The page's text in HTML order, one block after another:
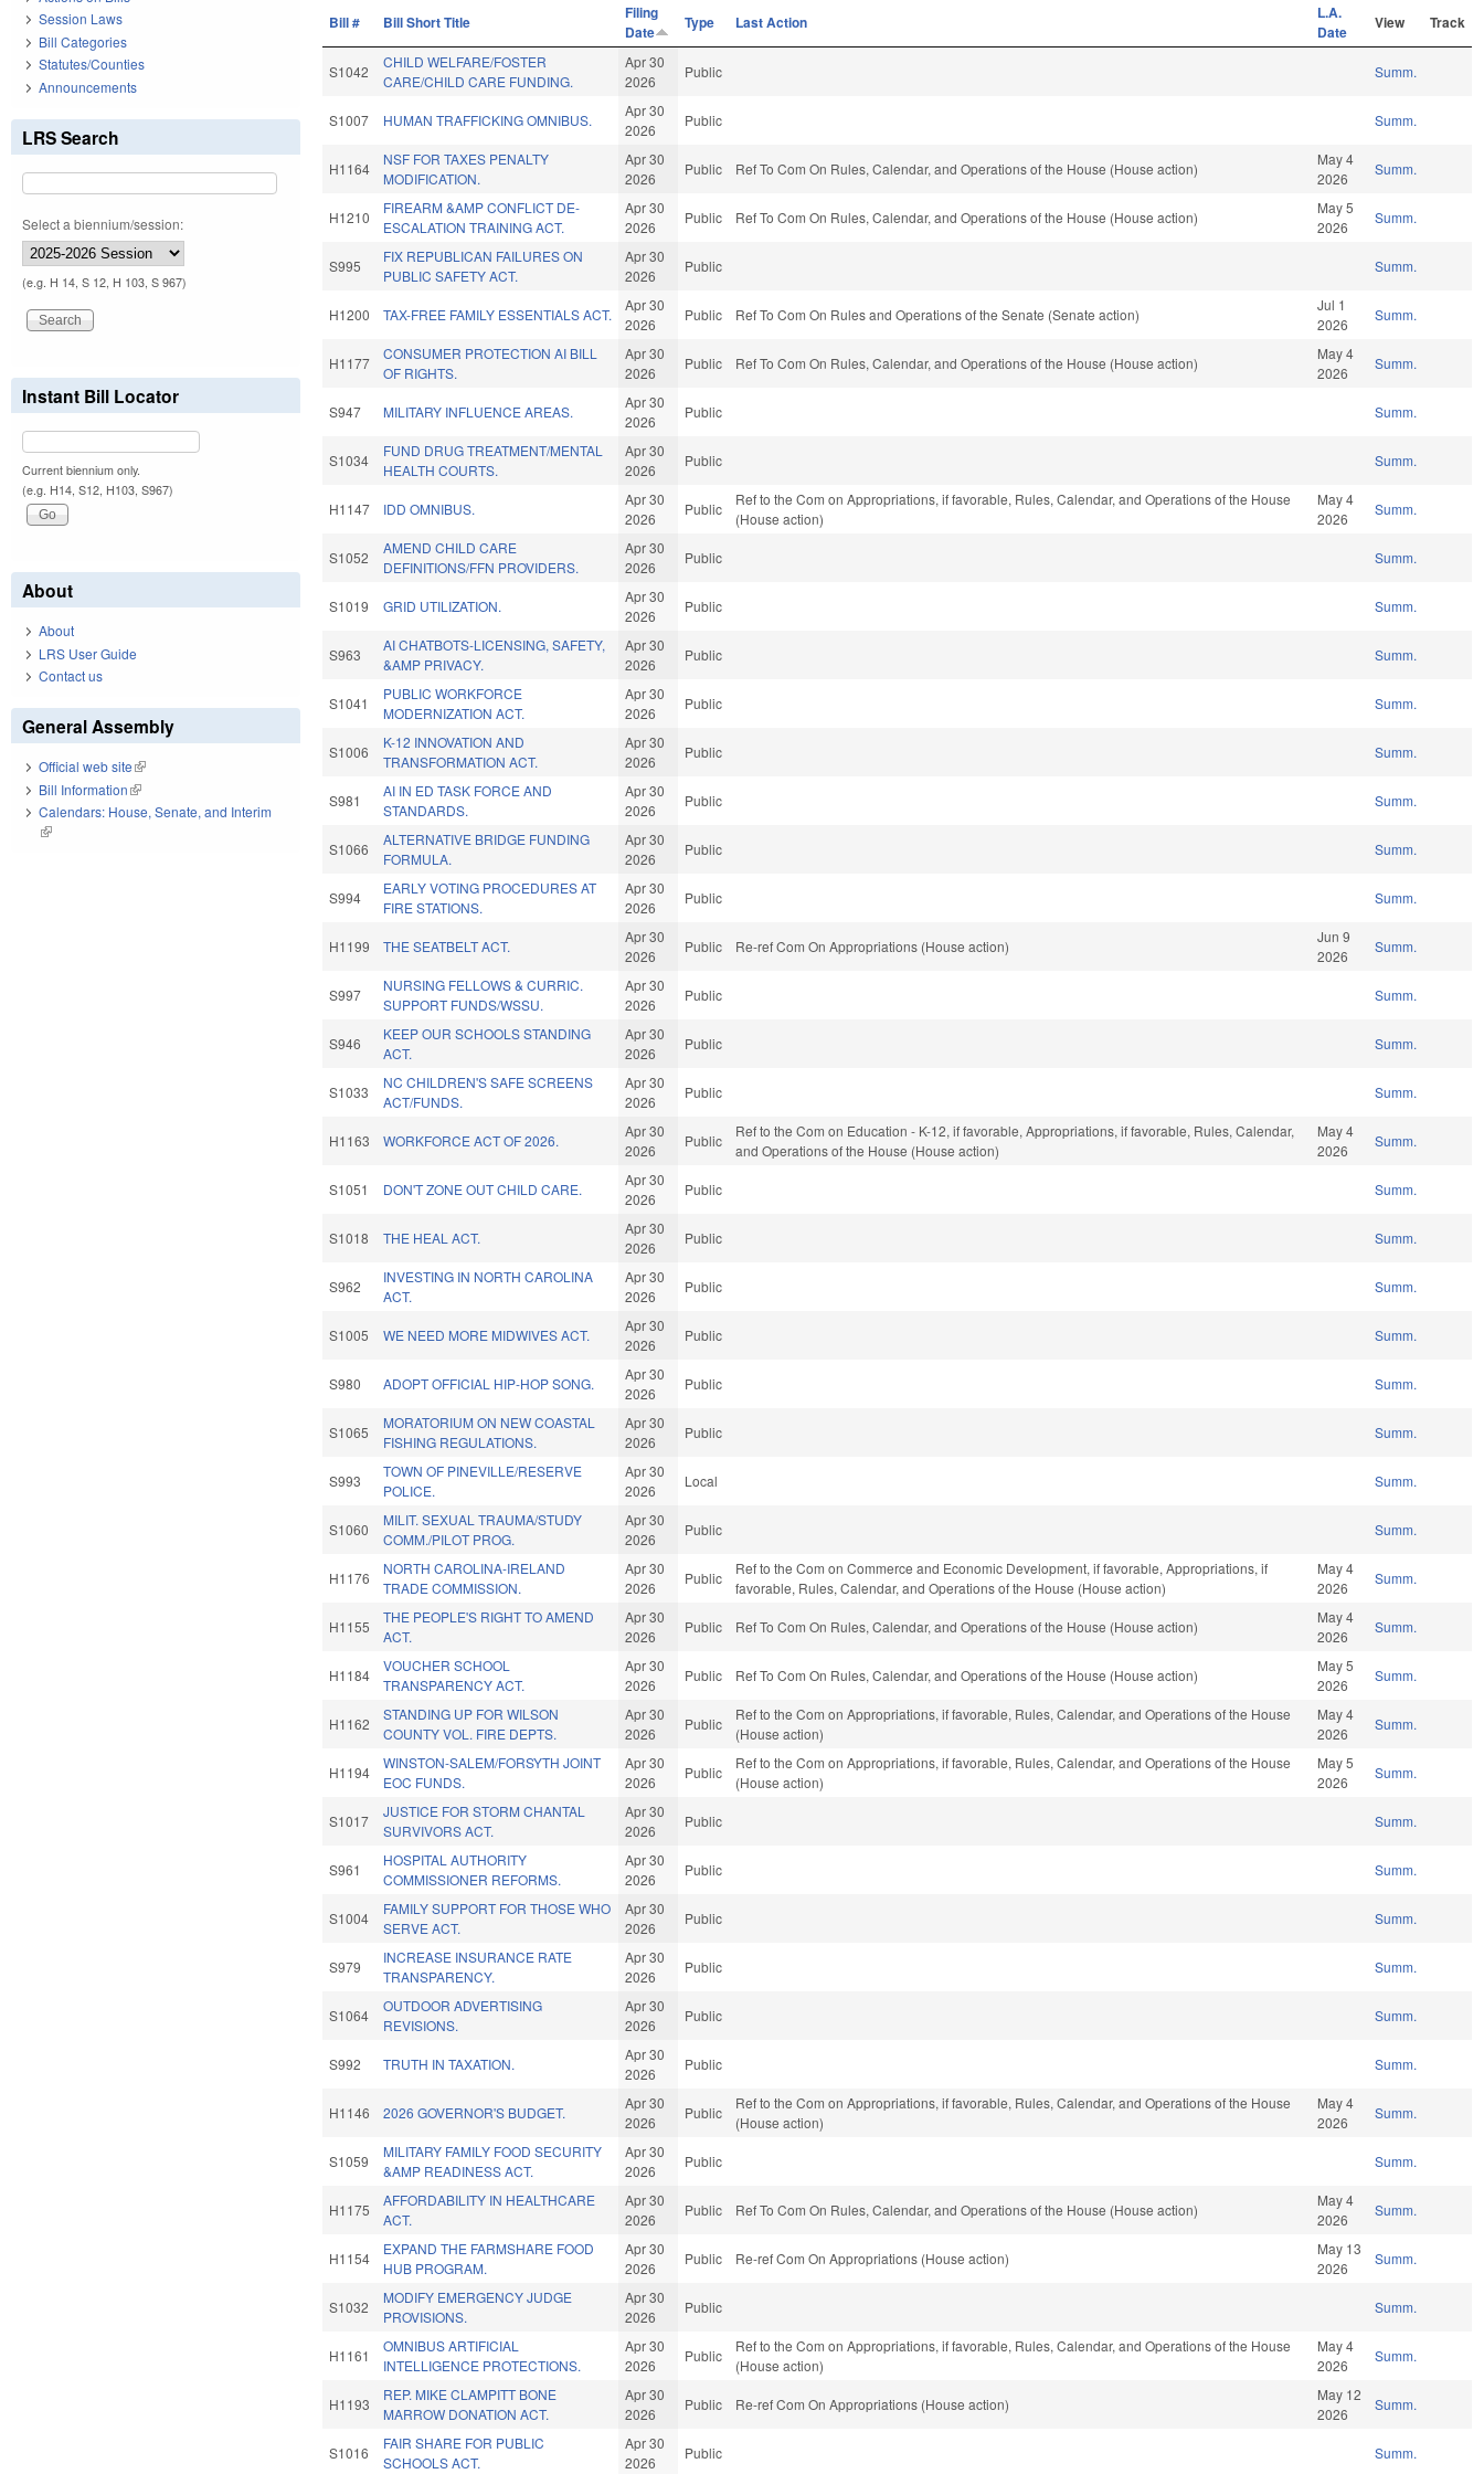
Bill # Bill Short Title
Filing
Date
Type Last Action
L.A.
Date
View Track
S1042
CHILD WELFARE/FOSTER
CARE/CHILD CARE FUNDING.
Apr 30
2026
Public Summ.
S1007 HUMAN TRAFFICKING OMNIBUS.
Apr 30
2026
Public Summ.
H1164
NSF FOR TAXES PENALTY
MODIFICATION.
Apr 30
2026
Public Ref To Com On Rules, Calendar, and Operations of the House (House action)
May 4
2026
Summ.
H1210
FIREARM &AMP CONFLICT DE-
ESCALATION TRAINING ACT.
Apr 30
2026
Public Ref To Com On Rules, Calendar, and Operations of the House (House action)
May 5
2026
Summ.
S995
FIX REPUBLICAN FAILURES ON
PUBLIC SAFETY ACT.
Apr 30
2026
Public Summ.
H1200 TAX-FREE FAMILY ESSENTIALS ACT.
Apr 30
2026
Public Ref To Com On Rules and Operations of the Senate (Senate action)
Jul 1
2026
Summ.
H1177
CONSUMER PROTECTION AI BILL
OF RIGHTS.
Apr 30
2026
Public Ref To Com On Rules, Calendar, and Operations of the House (House action)
May 4
2026
Summ.
S947 MILITARY INFLUENCE AREAS.
Apr 30
2026
Public Summ.
S1034
FUND DRUG TREATMENT/MENTAL
HEALTH COURTS.
Apr 30
2026
Public Summ.
H1147 IDD OMNIBUS.
Apr 30
2026
Public
Ref to the Com on Appropriations, if favorable, Rules, Calendar, and Operations of the House
(House action)
May 4
2026
Summ.
S1052
AMEND CHILD CARE
DEFINITIONS/FFN PROVIDERS.
Apr 30
2026
Public Summ.
S1019 GRID UTILIZATION.
Apr 30
2026
Public Summ.
S963
AI CHATBOTS-LICENSING, SAFETY,
&AMP PRIVACY.
Apr 30
2026
Public Summ.
S1041
PUBLIC WORKFORCE
MODERNIZATION ACT.
Apr 30
2026
Public Summ.
S1006
K-12 INNOVATION AND
TRANSFORMATION ACT.
Apr 30
2026
Public Summ.
S981
AI IN ED TASK FORCE AND
STANDARDS.
Apr 30
2026
Public Summ.
S1066
ALTERNATIVE BRIDGE FUNDING
FORMULA.
Apr 30
2026
Public Summ.
S994
EARLY VOTING PROCEDURES AT
FIRE STATIONS.
Apr 30
2026
Public Summ.
H1199 THE SEATBELT ACT.
Apr 30
2026
Public Re-ref Com On Appropriations (House action)
Jun 9
2026
Summ.
S997
NURSING FELLOWS & CURRIC.
SUPPORT FUNDS/WSSU.
Apr 30
2026
Public Summ.
S946
KEEP OUR SCHOOLS STANDING
ACT.
Apr 30
2026
Public Summ.
S1033
NC CHILDREN'S SAFE SCREENS
ACT/FUNDS.
Apr 30
2026
Public Summ.
H1163 WORKFORCE ACT OF 2026.
Apr 30
2026
Public
Ref to the Com on Education - K-12, if favorable, Appropriations, if favorable, Rules, Calendar,
and Operations of the House (House action)
May 4
2026
Summ.
S1051 DON'T ZONE OUT CHILD CARE.
Apr 30
2026
Public Summ.
S1018 THE HEAL ACT.
Apr 30
2026
Public Summ.
S962
INVESTING IN NORTH CAROLINA
ACT.
Apr 30
2026
Public Summ.
S1005 WE NEED MORE MIDWIVES ACT.
Apr 30
2026
Public Summ.
S980 ADOPT OFFICIAL HIP-HOP SONG.
Apr 30
2026
Public Summ.
S1065
MORATORIUM ON NEW COASTAL
FISHING REGULATIONS.
Apr 30
2026
Public Summ.
S993
TOWN OF PINEVILLE/RESERVE
POLICE.
Apr 30
2026
Local Summ.
S1060
MILIT. SEXUAL TRAUMA/STUDY
COMM./PILOT PROG.
Apr 30
2026
Public Summ.
H1176
NORTH CAROLINA-IRELAND
TRADE COMMISSION.
Apr 30
2026
Public
Ref to the Com on Commerce and Economic Development, if favorable, Appropriations, if
favorable, Rules, Calendar, and Operations of the House (House action)
May 4
2026
Summ.
H1155
THE PEOPLE'S RIGHT TO AMEND
ACT.
Apr 30
2026
Public Ref To Com On Rules, Calendar, and Operations of the House (House action)
May 4
2026
Summ.
H1184
VOUCHER SCHOOL
TRANSPARENCY ACT.
Apr 30
2026
Public Ref To Com On Rules, Calendar, and Operations of the House (House action)
May 5
2026
Summ.
H1162
STANDING UP FOR WILSON
COUNTY VOL. FIRE DEPTS.
Apr 30
2026
Public
Ref to the Com on Appropriations, if favorable, Rules, Calendar, and Operations of the House
(House action)
May 4
2026
Summ.
H1194
WINSTON-SALEM/FORSYTH JOINT
EOC FUNDS.
Apr 30
2026
Public
Ref to the Com on Appropriations, if favorable, Rules, Calendar, and Operations of the House
(House action)
May 5
2026
Summ.
S1017
JUSTICE FOR STORM CHANTAL
SURVIVORS ACT.
Apr 30
2026
Public Summ.
S961
HOSPITAL AUTHORITY
COMMISSIONER REFORMS.
Apr 30
2026
Public Summ.
S1004
FAMILY SUPPORT FOR THOSE WHO
SERVE ACT.
Apr 30
2026
Public Summ.
S979
INCREASE INSURANCE RATE
TRANSPARENCY.
Apr 30
2026
Public Summ.
S1064
OUTDOOR ADVERTISING
REVISIONS.
Apr 30
2026
Public Summ.
S992 TRUTH IN TAXATION.
Apr 30
2026
Public Summ.
H1146 2026 GOVERNOR'S BUDGET.
Apr 30
2026
Public
Ref to the Com on Appropriations, if favorable, Rules, Calendar, and Operations of the House
(House action)
May 4
2026
Summ.
S1059
MILITARY FAMILY FOOD SECURITY
&AMP READINESS ACT.
Apr 30
2026
Public Summ.
H1175
AFFORDABILITY IN HEALTHCARE
ACT.
Apr 30
2026
Public Ref To Com On Rules, Calendar, and Operations of the House (House action)
May 4
2026
Summ.
H1154
EXPAND THE FARMSHARE FOOD
HUB PROGRAM.
Apr 30
2026
Public Re-ref Com On Appropriations (House action)
May 13
2026
Summ.
S1032
MODIFY EMERGENCY JUDGE
PROVISIONS.
Apr 30
2026
Public Summ.
H1161
OMNIBUS ARTIFICIAL
INTELLIGENCE PROTECTIONS.
Apr 30
2026
Public
Ref to the Com on Appropriations, if favorable, Rules, Calendar, and Operations of the House
(House action)
May 4
2026
Summ.
H1193
REP. MIKE CLAMPITT BONE
MARROW DONATION ACT.
Apr 30
2026
Public Re-ref Com On Appropriations (House action)
May 12
2026
Summ.
S1016
FAIR SHARE FOR PUBLIC
SCHOOLS ACT.
Apr 30
2026
Public Summ.
Session Laws
Bill Categories
Statutes/Counties
Announcements
LRS Search
Select a biennium/session:
(e.g. H 14, S 12, H 103, S 967)
Instant Bill Locator
Current biennium only.
(e.g. H14, S12, H103, S967)
About
About
LRS User Guide
Contact us
General Assembly
Official web site(link is external)
Bill Information(link is external)
Calendars: House, Senate, and Interim
(link is external)